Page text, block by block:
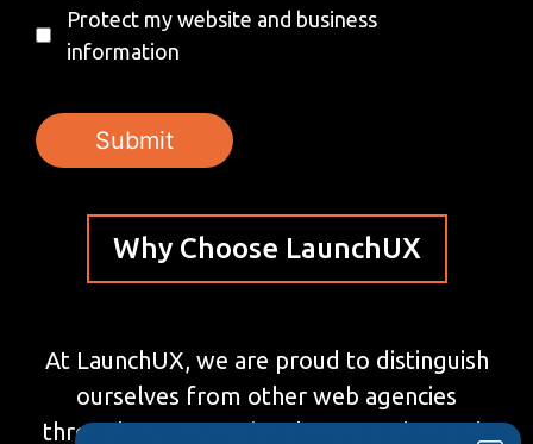
Protect my website and business
information
Why Choose LaunchUX
At LaunchUX, we are proud to distinguish
ourselves from other web agencies
through our exceptional team and award-